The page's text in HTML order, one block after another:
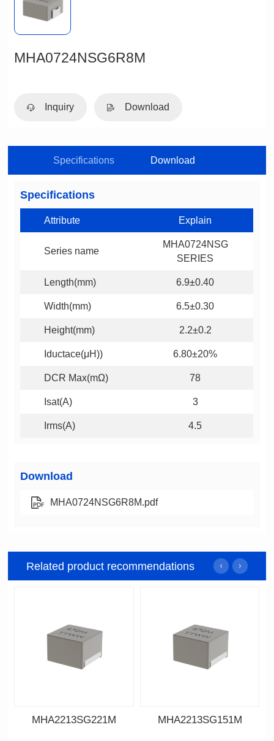
MHA0724NSG6R8M
Inquiry Download
Specifications Download
Specifications
Attribute Explain
Series name
SERIES
Length(mm) 6.9±0.40
Width(mm) 6.5±0.30
Height(mm) 2.2±0.2
Iductace(μH)) 6.80±20%
DCR Max(mΩ) 78
Isat(A) 3
Irms(A) 4.5
Download
MHA0724NSG6R8M.pdf
Related product recommendations
MHA2213SG221M MHA2213SG151M